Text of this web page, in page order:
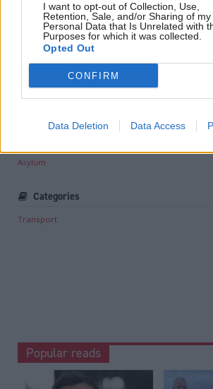
I want to opt-out of Collection, Use,
Retention, Sale, and/or Sharing of my
Personal Data that Is Unrelated with
Purposes for which it was collected.
Opted Out
CONFIRM
Data Deletion Data Access
Holyrood Newsletters
Holyrood provides comprehensive coverage
offering award-winning reporting and analysis:
Read the most recent article written by
Asylum
Categories
Transport
Popular reads